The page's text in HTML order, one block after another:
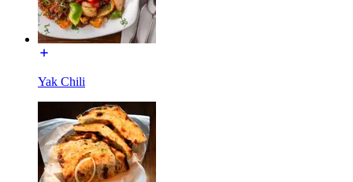
Yak Chili